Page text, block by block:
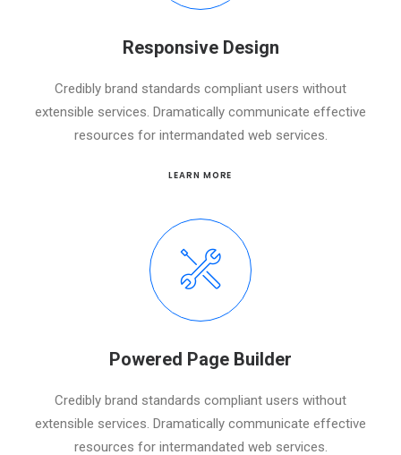
Responsive Design
Credibly brand standards compliant users without
extensible services. Dramatically communicate effective
resources for intermandated web services.
LEARN MORE
Powered Page Builder
Credibly brand standards compliant users without
extensible services. Dramatically communicate effective
resources for intermandated web services.